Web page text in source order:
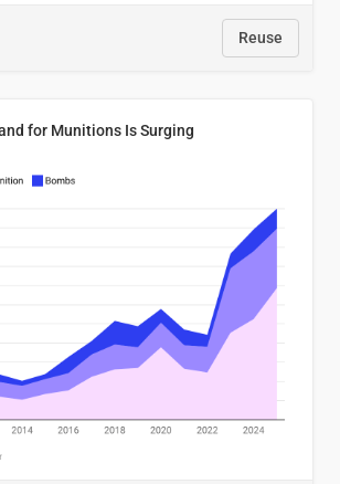
Reuse
for Munitions Is Surging